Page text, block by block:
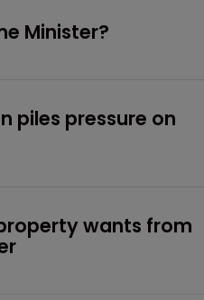
Minister?
piles pressure on
wants from